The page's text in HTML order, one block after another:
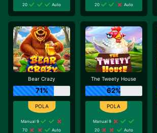
20
Auto
20
Auto
Bear Crazy
71%
Manual 9
70
Auto
The Tweety House
62%
Manual 9
20
Auto